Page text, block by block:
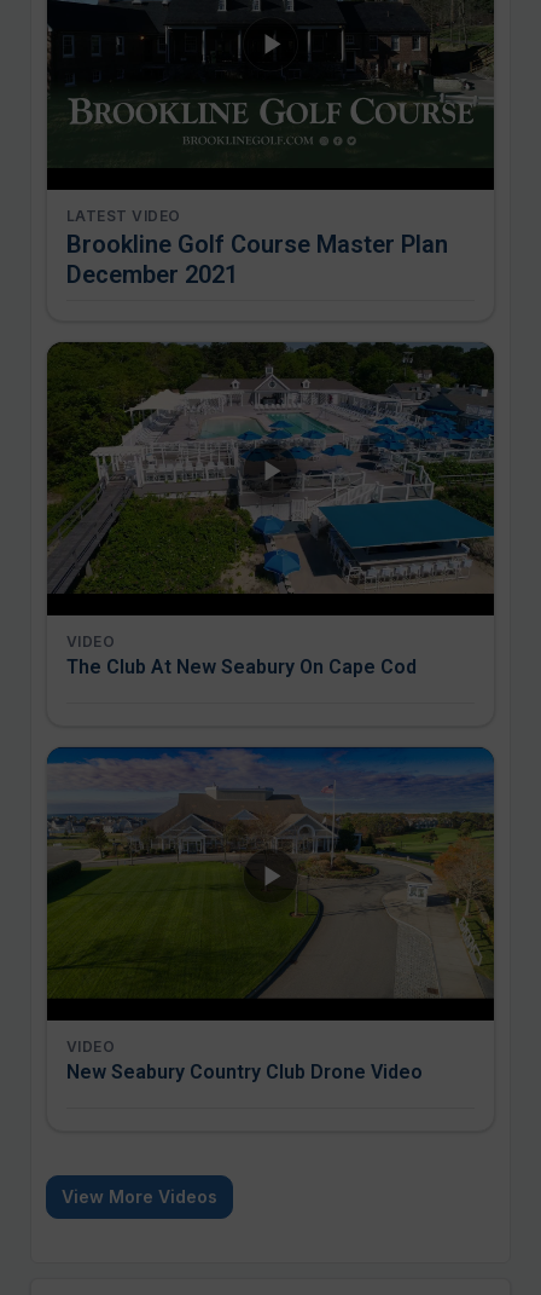
LATEST VIDEO
Brookline Golf Course Master Plan
December 2021
VIDEO
The Club At New Seabury On Cape Cod
VIDEO
New Seabury Country Club Drone Video
View More Videos